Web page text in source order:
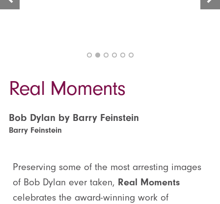
Real Moments
Bob Dylan by Barry Feinstein
Barry Feinstein
Preserving some of the most arresting images
of Bob Dylan ever taken, Real Moments
celebrates the award-winning work of